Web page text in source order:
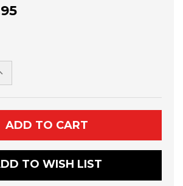
UFORCE
U10
TO WISH LIST